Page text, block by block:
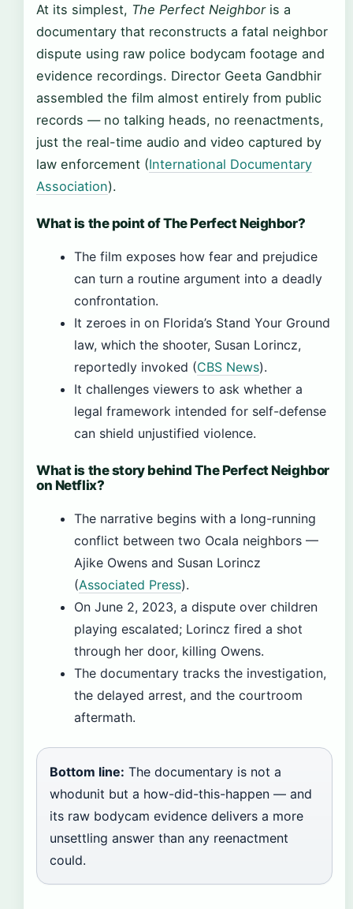
At its simplest, The Perfect Neighboris a
documentary that reconstructs a fatal neighbor
dispute using raw police bodycam footage and
evidence recordings. Director Geeta Gandbhir
assembled the film almost entirely from public
records — no talking heads, no reenactments,
just the real-time audio and video captured by
law enforcement (International Documentary
Association).
What is the point of The Perfect Neighbor?
The film exposes how fear and prejudice
can turn a routine argument into a deadly
confrontation.
It zeroes in on Florida’s Stand Your Ground
law, which the shooter, Susan Lorincz,
reportedly invoked (CBS News).
It challenges viewers to ask whether a
legal framework intended for self-defense
can shield unjustified violence.
What is the story behind The Perfect Neighbor
on Netflix?
The narrative begins with a long-running
conflict between two Ocala neighbors —
Ajike Owens and Susan Lorincz
(Associated Press).
On June 2, 2023, a dispute over children
playing escalated; Lorincz fired a shot
through her door, killing Owens.
The documentary tracks the investigation,
the delayed arrest, and the courtroom
aftermath.
Bottom line: The documentary is not a
whodunit but a how-did-this-happen — and
its raw bodycam evidence delivers a more
unsettling answer than any reenactment
could.